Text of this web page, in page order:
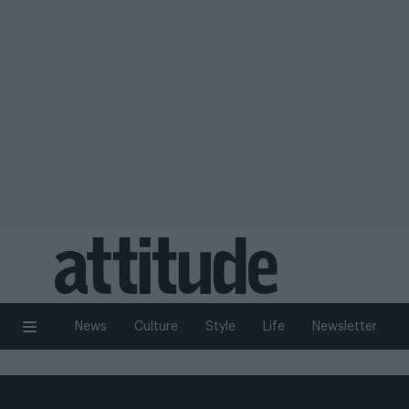
News Culture Style Life Newsletter